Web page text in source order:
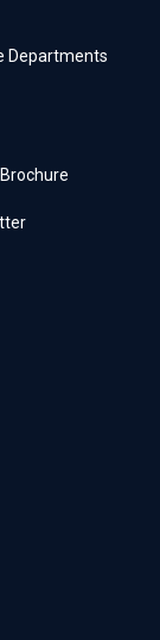
Departments